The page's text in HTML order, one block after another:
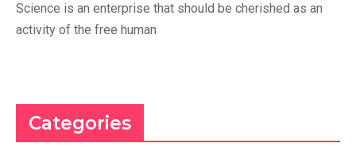
Science is an enterprise that should be cherished as an
activity of the free human
Categories